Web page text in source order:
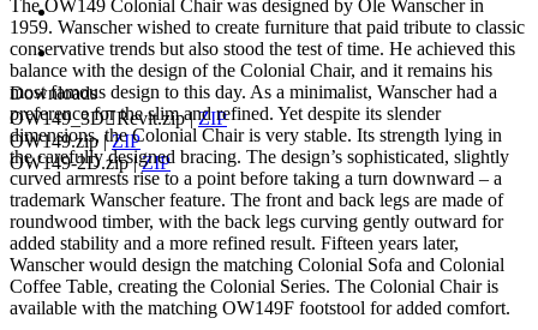
Downloads
OW149_3DRevit.zip|ZIP
OW149.zip |ZIP
OW149-2D.zip|ZIP
The OW149 Colonial Chair was designed by Ole Wanscher in
1959. Wanscher wished to create furniture that paid tribute to classic
conservative trends but also stood the test of time. He achieved this
balance with the design of the Colonial Chair, and it remains his
most famous design to this day. As a minimalist, Wanscher had a
preference for the slim and refined. Yet despite its slender
dimensions, the Colonial Chair is very stable. Its strength lying in
the carefully designed bracing. The design’s sophisticated, slightly
curved armrests rise to a point before taking a turn downward – a
trademark Wanscher feature. The front and back legs are made of
roundwood timber, with the back legs curving gently outward for
added stability and a more refined result. Fifteen years later,
Wanscher would design the matching Colonial Sofa and Colonial
Coffee Table, creating the Colonial Series. The Colonial Chair is
available with the matching OW149F footstool for added comfort.